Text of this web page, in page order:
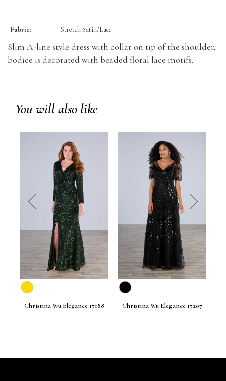
Fabric: Stretch Satin/Lace
Slim A-line style dress with collar on tip of the shoulder,
bodice is decorated with beaded floral lace motifs.
You will also like
Christina Wu Elegance 17188 Christina Wu Elegance 17207
prev next